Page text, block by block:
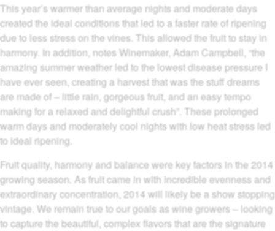
This year’s warmer than average nights and moderate days
created the ideal conditions that led to a faster rate of ripening
due to less stress on the vines. This allowed the fruit to stay in
harmony. In addition, notes Winemaker, Adam Campbell, “the
amazing summer weather led to the lowest disease pressure I
have ever seen, creating a harvest that was the stuff dreams
are made of – little rain, gorgeous fruit, and an easy tempo
making for a relaxed and delightful crush”. These prolonged
warm days and moderately cool nights with low heat stress led
to ideal ripening.
Fruit quality, harmony and balance were key factors in the 2014
growing season. As fruit came in with incredible evenness and
extraordinary concentration, 2014 will likely be a show stopping
vintage. We remain true to our goals as wine growers – looking
to capture the beautiful, complex flavors that are the signature